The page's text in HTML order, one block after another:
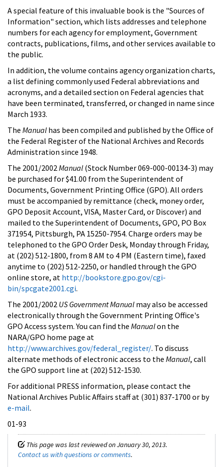
A special feature of this invaluable book is the "Sources of
Information" section, which lists addresses and telephone
numbers for each agency for employment, Government
contracts, publications, films, and other services available to
the public.
In addition, the volume contains agency organization charts,
a list defining commonly used Federal abbreviations and
acronyms, and a detailed section on Federal agencies that
have been terminated, transferred, or changed in name since
March 1933.
The Manual has been compiled and published by the Office of
the Federal Register of the National Archives and Records
Administration since 1948.
The 2001/2002Manual (Stock Number 069-000-00134-3) may
be purchased for $41.00 from the Superintendent of
Documents, Government Printing Office (GPO). All orders
must be accompanied by remittance (check, money order,
GPO Deposit Account, VISA, Master Card, or Discover) and
mailed to the Superintendent of Documents, GPO, PO Box
371954, Pittsburgh, PA 15250-7954. Charge orders may be
telephoned to the GPO Order Desk, Monday through Friday,
at (202) 512-1800, from 8 AM to 4 PM (Eastern time), faxed
anytime to (202) 512-2250, or handled through the GPO
online store, at http://bookstore.gpo.gov/cgi-
bin/spcgate2001.cgi.
The 2001/2002 US Government Manual may also be accessed
electronically through the Government Printing Office's
GPO Access system. You can find the Manualon the
NARA/GPO home page at
http://www.archives.gov/federal_register/. To discuss
alternate methods of electronic access to the Manual, call
the GPO support line at (202) 512-1530.
For additional PRESS information, please contact the
National Archives Public Affairs staff at (301) 837-1700 or by
e-mail.
01-93
This page was last reviewed on January 30, 2013.
Contact us with questions or comments.